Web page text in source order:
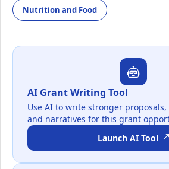
Nutrition and Food
AI Grant Writing Tool
Use AI to write stronger proposals,
and narratives for this grant
Launch AI Tool